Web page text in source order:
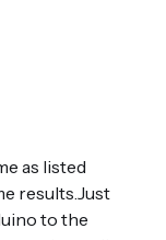
as listed
results.Just
to the